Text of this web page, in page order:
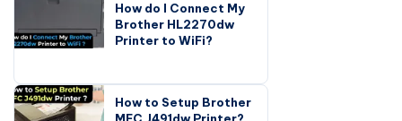
How do I Connect My
Brother HL2270dw
Printer to WiFi?
How to Setup Brother